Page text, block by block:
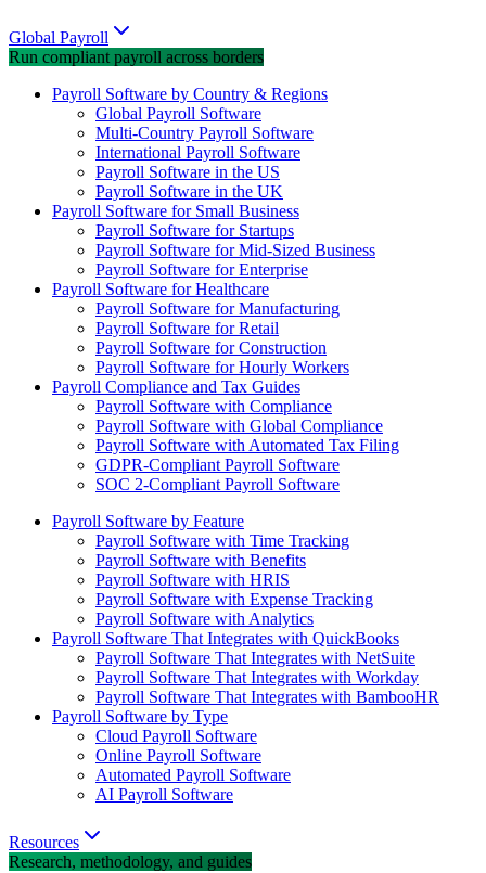
Global Payroll
Run compliant payroll across borders
Payroll Software by Country & Regions
Global Payroll Software
Multi-Country Payroll Software
International Payroll Software
Payroll Software in the US
Payroll Software in the UK
Payroll Software for Small Business
Payroll Software for Startups
Payroll Software for Mid-Sized Business
Payroll Software for Enterprise
Payroll Software for Healthcare
Payroll Software for Manufacturing
Payroll Software for Retail
Payroll Software for Construction
Payroll Software for Hourly Workers
Payroll Compliance and Tax Guides
Payroll Software with Compliance
Payroll Software with Global Compliance
Payroll Software with Automated Tax Filing
GDPR-Compliant Payroll Software
SOC 2-Compliant Payroll Software
Payroll Software by Feature
Payroll Software with Time Tracking
Payroll Software with Benefits
Payroll Software with HRIS
Payroll Software with Expense Tracking
Payroll Software with Analytics
Payroll Software That Integrates with QuickBooks
Payroll Software That Integrates with NetSuite
Payroll Software That Integrates with Workday
Payroll Software That Integrates with BambooHR
Payroll Software by Type
Cloud Payroll Software
Online Payroll Software
Automated Payroll Software
AI Payroll Software
Resources
Research, methodology, and guides